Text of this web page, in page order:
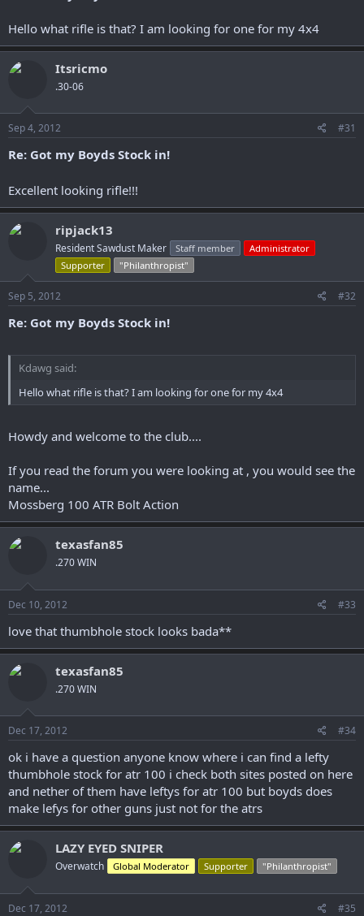
Hello what rifle is that? I am looking for one for my 4x4
Itsricmo
.30-06
Sep 4, 2012 #31
Re: Got my Boyds Stock in!
Excellent looking rifle!!!
ripjack13
Resident Sawdust Maker Staff member
Administrator
Supporter
"Philanthropist"
Sep 5, 2012 #32
Re: Got my Boyds Stock in!
Kdawg said:
Hello what rifle is that? I am looking for one for my 4x4
Howdy and welcome to the club....
If you read the forum you were looking at , you would see the
name...
Mossberg 100 ATR Bolt Action
texasfan85
.270 WIN
Dec 10, 2012 #33
love that thumbhole stock looks bada**
texasfan85
.270 WIN
Dec 17, 2012 #34
ok i have a question anyone know where i can find a lefty
thumbhole stock for atr 100 i check both sites posted on here
and nether of them have leftys for atr 100 but boyds does
make lefys for other guns just not for the atrs
LAZY EYED SNIPER
Overwatch Global Moderator Supporter "Philanthropist"
Dec 17, 2012 #35